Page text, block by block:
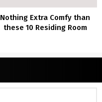
Nothing Extra Comfy than
these 10 Residing Room